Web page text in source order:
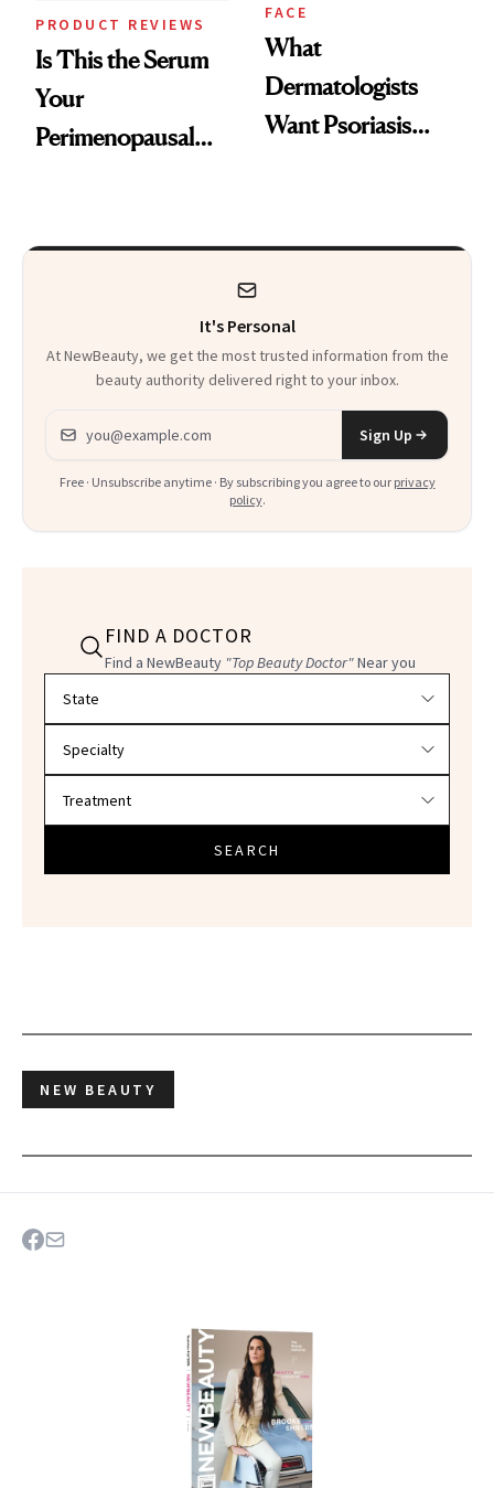
PRODUCT REVIEWS
Is This the Serum
Your
Perimenopausal
FACE
What
Dermatologists
Want Psoriasis
It's Personal
At NewBeauty, we get the most trusted information from the
beauty authority delivered right to your inbox.
Email address
Sign Up
Free · Unsubscribe anytime · By subscribing you agree to our privacy
policy.
FIND A DOCTOR
Find a NewBeauty "Top Beauty Doctor"Near you
SEARCH
NEW BEAUTY